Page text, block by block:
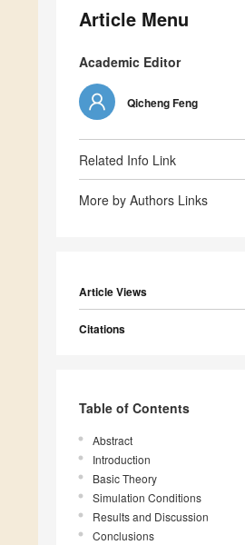
Article Menu
Academic Editor
Qicheng Feng
Related Info Link
More by Authors Links
Article Views
Citations
Table of Contents
Abstract
Introduction
Basic Theory
Simulation Conditions
Results and Discussion
Conclusions